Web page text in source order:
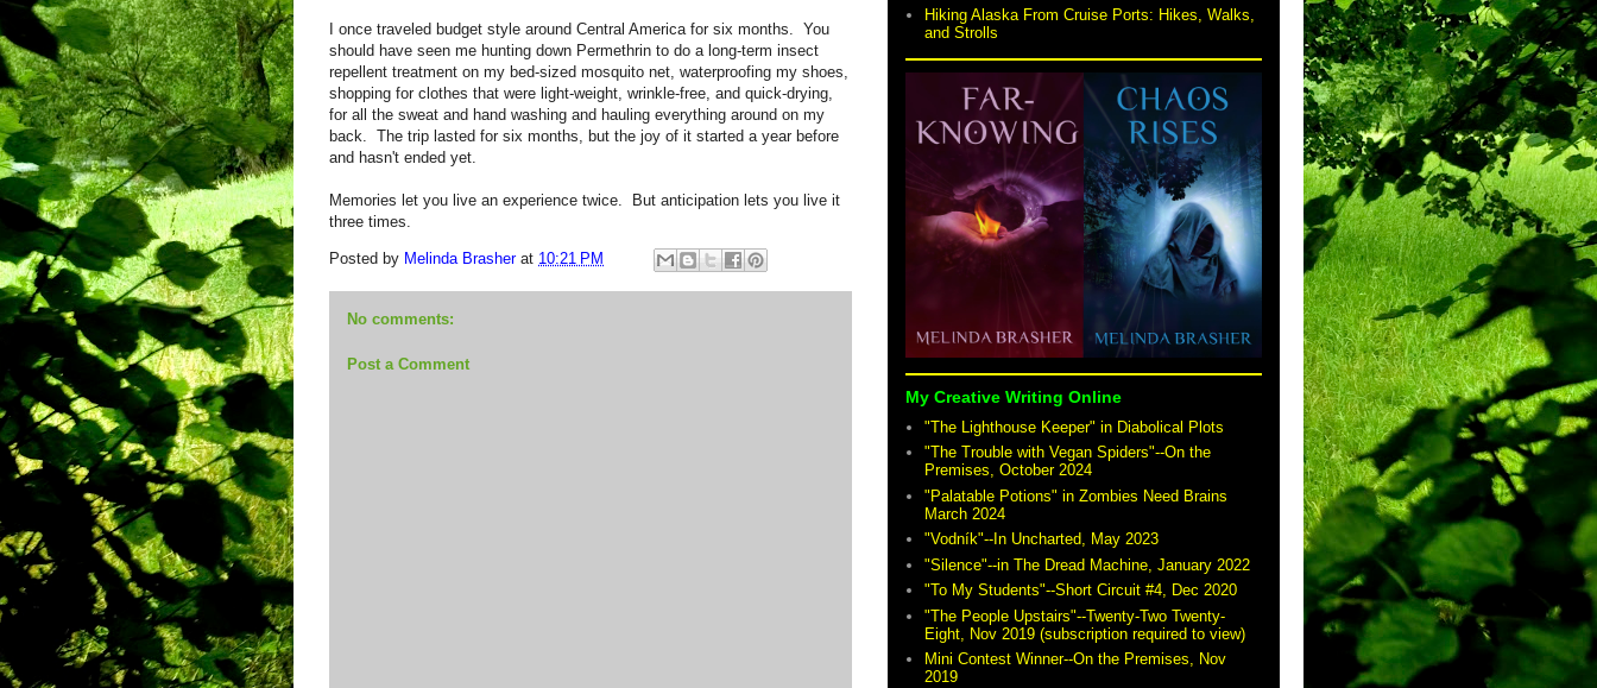
I once traveled budget style around Central America for six months. You
should have seen me hunting down Permethrin to do a long-term insect
repellent treatment on my bed-sized mosquito net, waterproofing my shoes,
shopping for clothes that were light-weight, wrinkle-free, and quick-drying,
for all the sweat and hand washing and hauling everything around on my
back. The trip lasted for six months, but the joy of it started a year before
and hasn't ended yet.
Memories let you live an experience twice. But anticipation lets you live it
three times.
Posted by Melinda Brasher at 10:21 PM
No comments:
Post a Comment
Hiking Alaska From Cruise Ports: Hikes, Walks,
and Strolls
My Creative Writing Online
"The Lighthouse Keeper" in Diabolical Plots
"The Trouble with Vegan Spiders"--On the
Premises, October 2024
"Palatable Potions" in Zombies Need Brains
March 2024
"Vodník"--In Uncharted, May 2023
"Silence"--in The Dread Machine, January 2022
"To My Students"--Short Circuit #4, Dec 2020
"The People Upstairs"--Twenty-Two Twenty-
Eight, Nov 2019 (subscription required to view)
Mini Contest Winner--On the Premises, Nov
2019